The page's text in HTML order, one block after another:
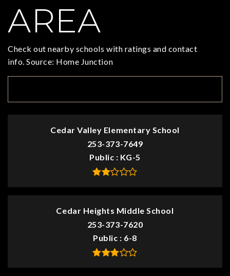
AREA
Check out nearby schools with ratings and contact
info. Source: Home Junction
Cedar Valley Elementary School
253-373-7649
Public
KG-5
Cedar Heights Middle School
253-373-7620
Public
6-8